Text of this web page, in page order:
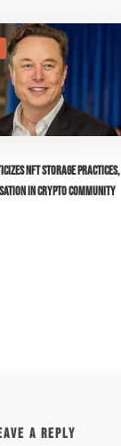
NFT Storage Practices,
in Crypto Community
A REPLY